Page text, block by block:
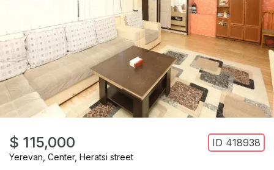
$ 115,000 ID 418938
Yerevan Center, Heratsi street